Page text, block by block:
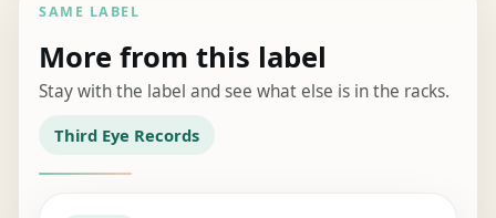
SAME LABEL
More from this label
Stay with the label and see what else is in the racks.
Third Eye Records